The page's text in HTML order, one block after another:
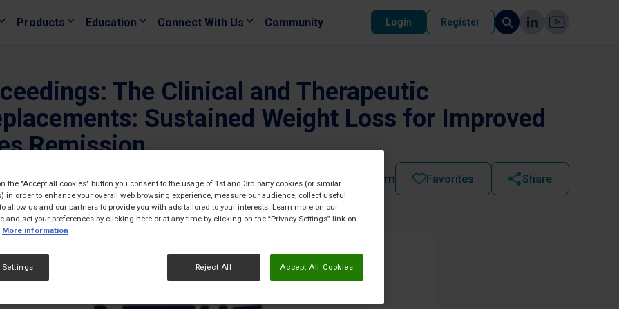
Products Education Connect With Us Community Login Register
The Clinical and Therapeutic
Sustained Weight Loss for Improved
Remission
24/02/2022 - 10:53 am Favorites Share
the "Accept all cookies" button you consent to the usage of 1st and 3rd party cookies (or similar
in order to enhance your overall web browsing experience, measure our audience, collect useful
allow us and our partners to provide you with ads tailored to your interests. Learn more on our
and set your preferences by clicking here or at any time by clicking on the “Privacy Settings” link on
More information
Reject All Accept All Cookies
Settings